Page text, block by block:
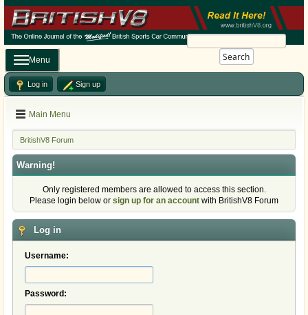
Search
Menu
Log in Sign up
Main Menu
BritishV8 Forum
Warning!
Only registered members are allowed to access this section.
Please login below or sign up for an account with BritishV8 Forum
Log in
Username:
Password: